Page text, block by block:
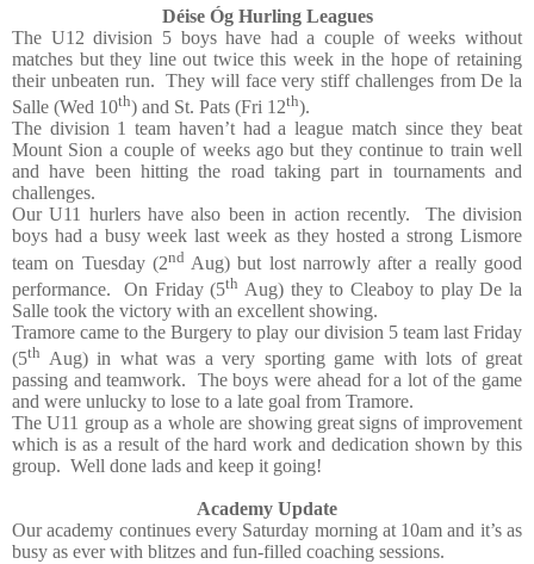
Déise Óg Hurling Leagues
The U12 division 5 boys have had a couple of weeks without
matches but they line out twice this week in the hope of retaining
their unbeaten run. They will face very stiff challenges from De la
Salle (Wed 10th) and St. Pats (Fri 12th).
The division 1 team haven’t had a league match since they beat
Mount Sion a couple of weeks ago but they continue to train well
and have been hitting the road taking part in tournaments and
challenges.
Our U11 hurlers have also been in action recently.
The division
boys had a busy week last week as they hosted a strong Lismore
team on Tuesday (2nd Aug) but lost narrowly after a really good
performance.
On Friday (5th Aug) they to Cleaboy to play De la
Salle took the victory with an excellent showing.
Tramore came to the Burgery to play our division 5 team last Friday
(5th Aug) in what was a very sporting game with lots of great
passing and teamwork.
The boys were ahead for a lot of the game
and were unlucky to lose to a late goal from Tramore.
The U11 group as a whole are showing great signs of improvement
which is as a result of the hard work and dedication shown by this
group. Well done lads and keep it going!
Academy Update
Our academy continues every Saturday morning at 10am and it’s as
busy as ever with blitzes and fun-filled coaching sessions.